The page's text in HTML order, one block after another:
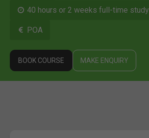
40 hours or 2 weeks full-time study
POA
BOOK COURSE MAKE ENQUIRY